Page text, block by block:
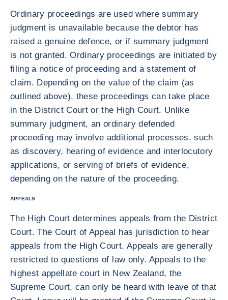
Ordinary proceedings are used where summary
judgment is unavailable because the debtor has
raised a genuine defence, or if summary judgment
is not granted. Ordinary proceedings are initiated by
filing a notice of proceeding and a statement of
claim. Depending on the value of the claim (as
outlined above), these proceedings can take place
in the District Court or the High Court. Unlike
summary judgment, an ordinary defended
proceeding may involve additional processes, such
as discovery, hearing of evidence and interlocutory
applications, or serving of briefs of evidence,
depending on the nature of the proceeding.
APPEALS
The High Court determines appeals from the District
Court. The Court of Appeal has jurisdiction to hear
appeals from the High Court. Appeals are generally
restricted to questions of law only. Appeals to the
highest appellate court in New Zealand, the
Supreme Court, can only be heard with leave of that